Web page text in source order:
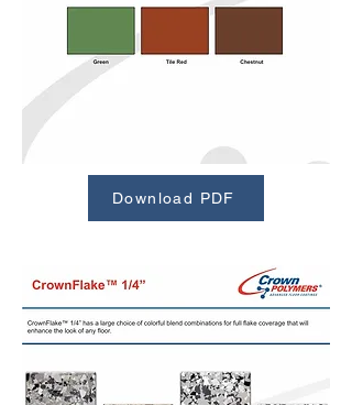
Download PDF